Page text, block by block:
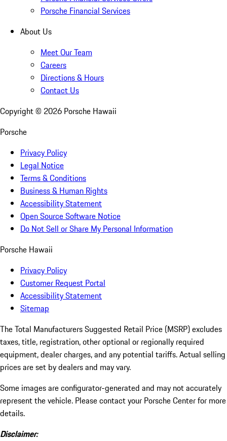
Porsche Financial Services
About Us
Meet Our Team
Careers
Directions & Hours
Contact Us
Copyright © 2026 Porsche Hawaii
Porsche
Privacy Policy
Legal Notice
Terms & Conditions
Business & Human Rights
Accessibility Statement
Open Source Software Notice
Do Not Sell or Share My Personal Information
Porsche Hawaii
Privacy Policy
Customer Request Portal
Accessibility Statement
Sitemap
The Total Manufacturers Suggested Retail Price (MSRP) excludes
taxes, title, registration, other optional or regionally required
equipment, dealer charges, and any potential tariffs. Actual selling
prices are set by dealers and may vary.
Some images are configurator-generated and may not accurately
represent the vehicle. Please contact your Porsche Center for more
details.
Disclaimer: